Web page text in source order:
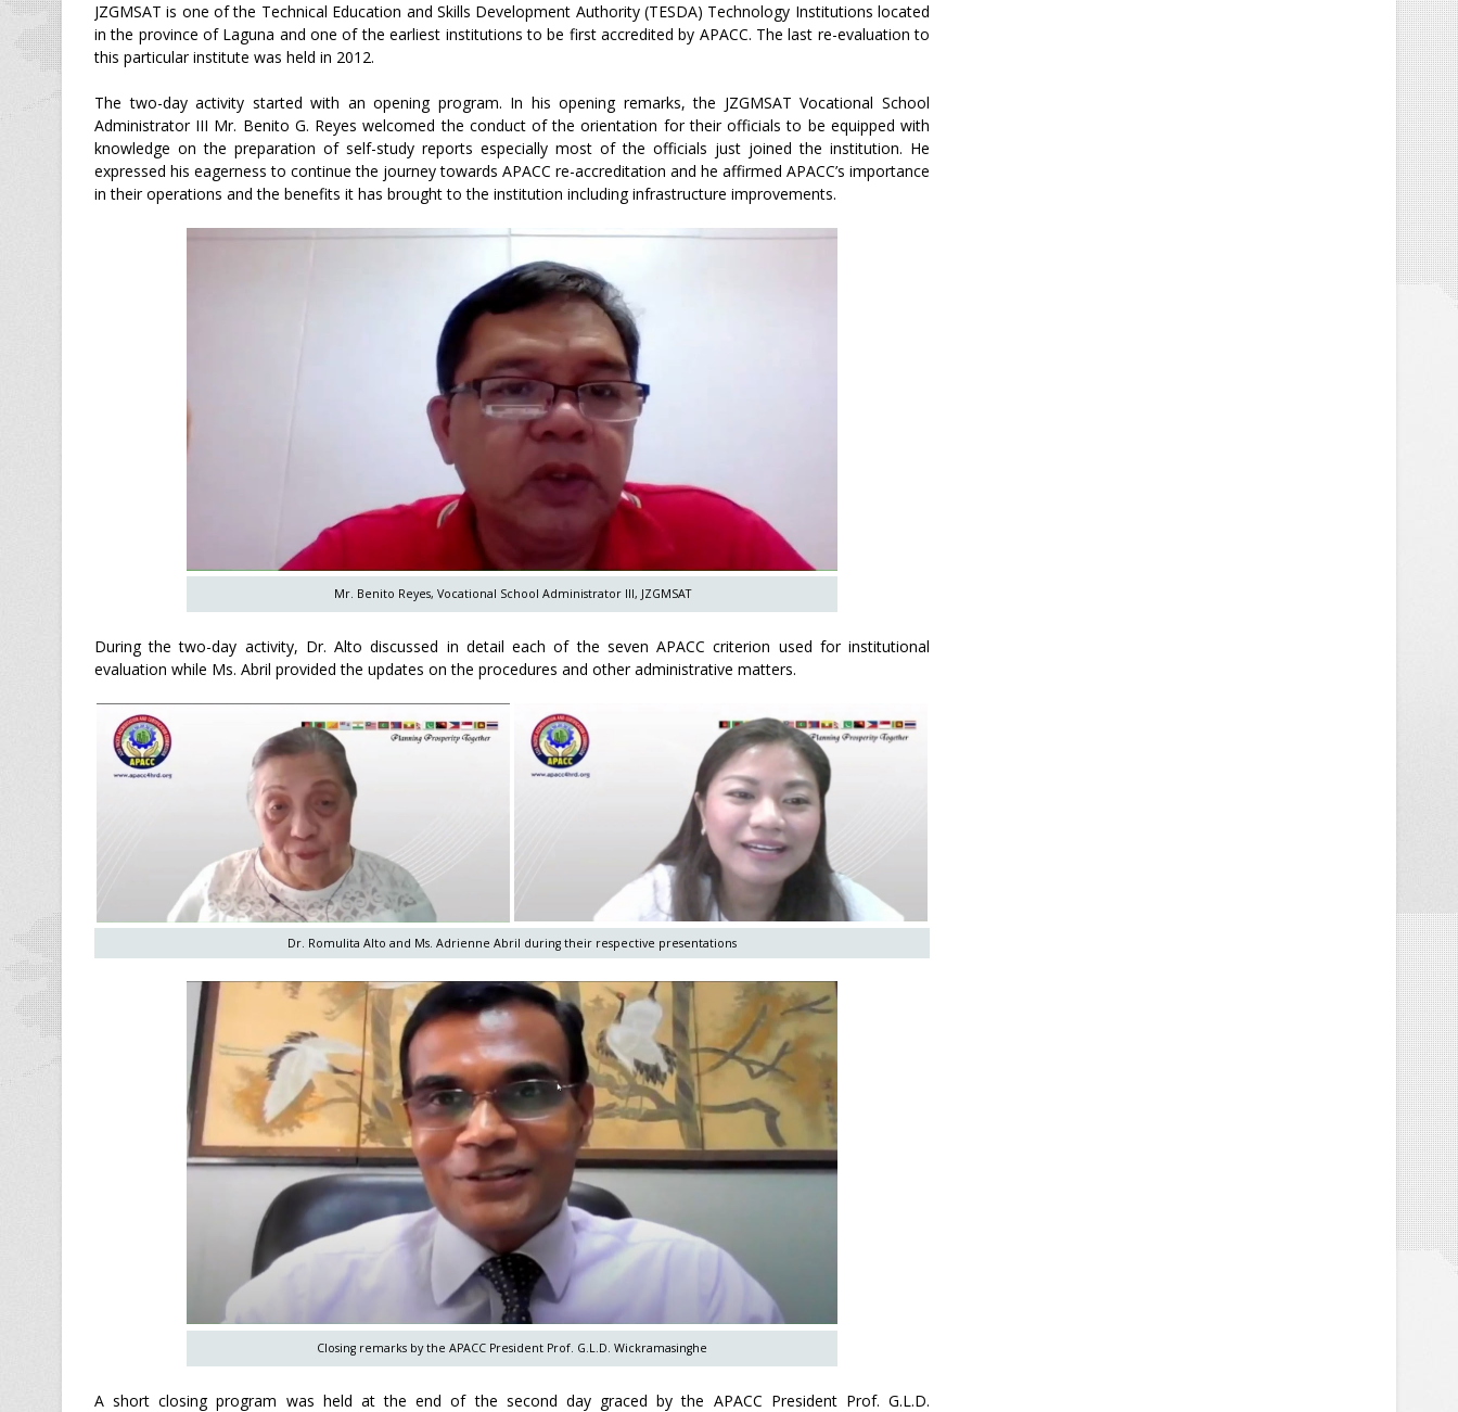
JZGMSAT is one of the Technical Education and Skills Development Authority (TESDA) Technology Institutions located
in the province of Laguna and one of the earliest institutions to be first accredited by APACC. The last re-evaluation to
this particular institute was held in 2012.
The two-day activity started with an opening program. In his opening remarks, the JZGMSAT Vocational School
Administrator III Mr. Benito G. Reyes welcomed the conduct of the orientation for their officials to be equipped with
knowledge on the preparation of self-study reports especially most of the officials just joined the institution. He
expressed his eagerness to continue the journey towards APACC re-accreditation and he affirmed APACC’s importance
in their operations and the benefits it has brought to the institution including infrastructure improvements.
Mr. Benito Reyes, Vocational School Administrator III, JZGMSAT
During the two-day activity, Dr. Alto discussed in detail each of the seven APACC criterion used for institutional
evaluation while Ms. Abril provided the updates on the procedures and other administrative matters.
Dr. Romulita Alto and Ms. Adrienne Abril during their respective presentations
Closing remarks by the APACC President Prof. G.L.D. Wickramasinghe
A short closing program was held at the end of the second day graced by the APACC President Prof. G.L.D.